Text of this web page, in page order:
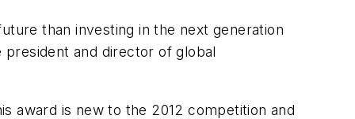
than investing in the next generation
and director of global
award is new to the 2012 competition and